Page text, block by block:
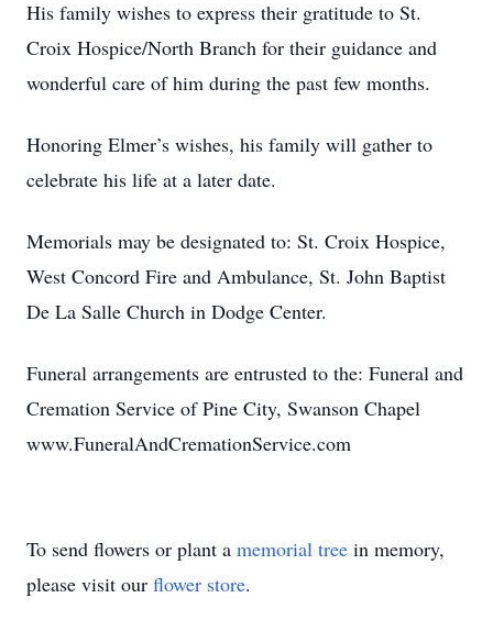
His family wishes to express their gratitude to St.
Croix Hospice/North Branch for their guidance and
wonderful care of him during the past few months.
Honoring Elmer’s wishes, his family will gather to
celebrate his life at a later date.
Memorials may be designated to: St. Croix Hospice,
West Concord Fire and Ambulance, St. John Baptist
De La Salle Church in Dodge Center.
Funeral arrangements are entrusted to the: Funeral and
Cremation Service of Pine City, Swanson Chapel
www.FuneralAndCremationService.com
To send flowers or plant a memorial tree in memory,
please visit our flower store.